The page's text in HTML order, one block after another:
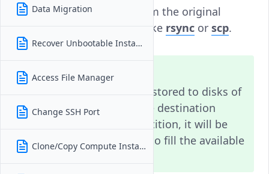
Data Migration
Recover Unbootable Instance
Access File Manager
Change SSH Port
Clone/Copy Compute Instance
Transfer your data from the original
instance using tools like rsync or scp.
Snapshots can only be restored to disks of
equal or larger size. If the destination
instance has a single partition, it will be
automatically expanded to fill the available
space.